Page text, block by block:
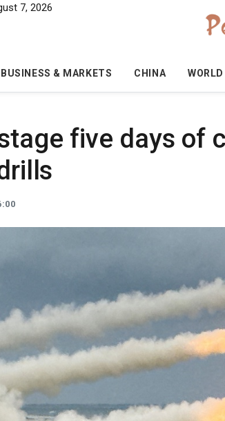
7, 2026
BUSINESS & MARKETS CHINA WORLD
five days of